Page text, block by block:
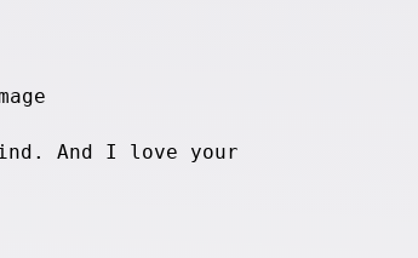
And I love your